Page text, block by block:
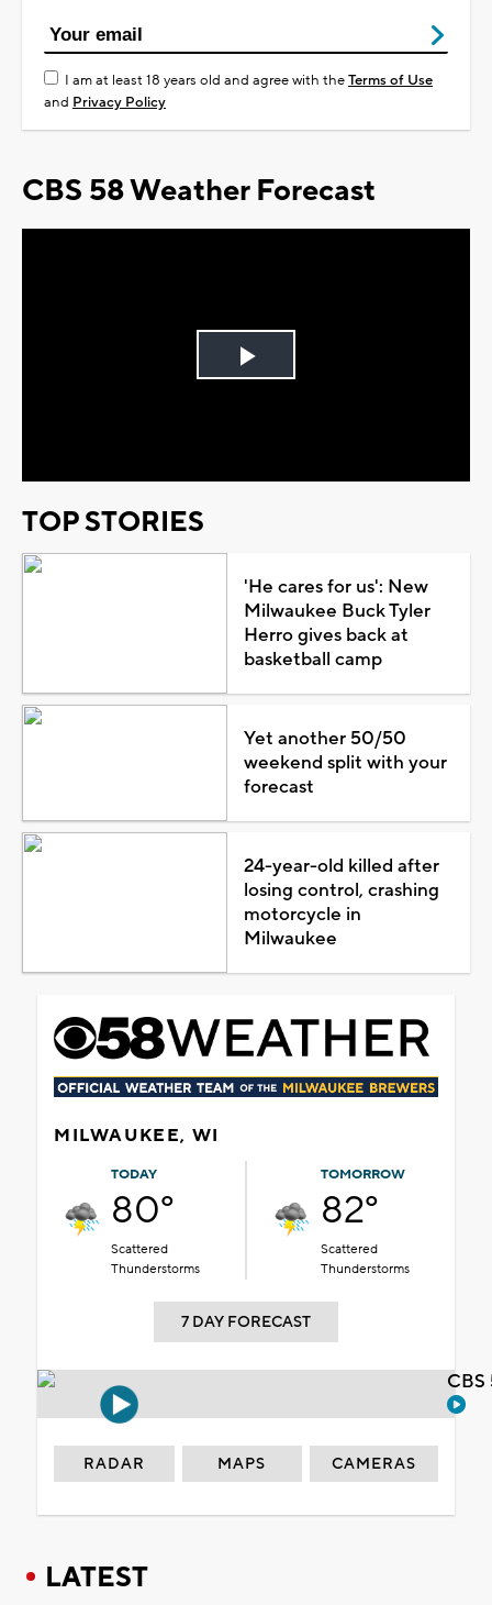
I am at least 18 years old and agree with theTerms of Use
and Privacy Policy
CBS 58 Weather Forecast
Play
TOP STORIES
'He cares for us': New
Milwaukee Buck Tyler
Herro gives back at
basketball camp
Yet another 50/50
weekend split with your
forecast
24-year-old killed after
losing control, crashing
motorcycle in
Milwaukee
MILWAUKEE, WI
TODAY
80°
Scattered
Thunderstorms
TOMORROW
82°
Scattered
Thunderstorms
7 DAY FORECAST
RADAR MAPS CAMERAS
LATEST